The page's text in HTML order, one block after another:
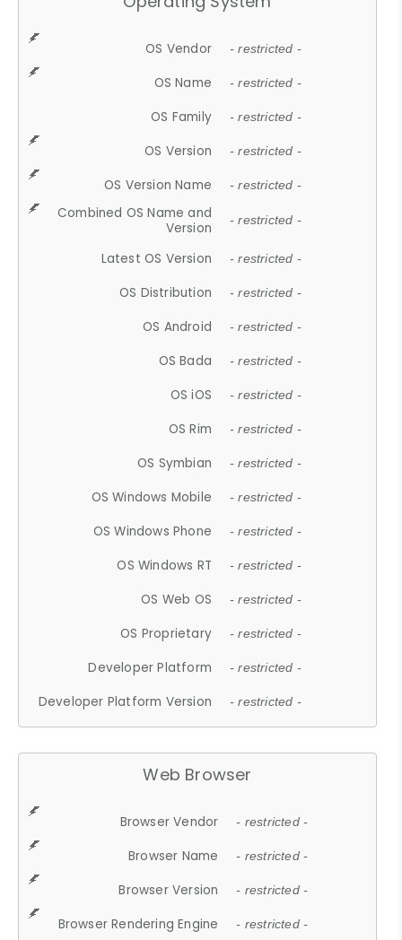
OS Vendor - restricted -
OS Name - restricted -
OS Family - restricted -
OS Version - restricted -
OS Version Name - restricted -
Combined OS Name and
Version
- restricted -
Latest OS Version - restricted -
OS Distribution - restricted -
OS Android - restricted -
OS Bada - restricted -
OS iOS - restricted -
OS Rim - restricted -
OS Symbian - restricted -
OS Windows Mobile - restricted -
OS Windows Phone - restricted -
OS Windows RT - restricted -
OS Web OS - restricted -
OS Proprietary - restricted -
Developer Platform - restricted -
Developer Platform Version - restricted -
Web Browser
Browser Vendor - restricted -
Browser Name - restricted -
Browser Version - restricted -
Browser Rendering Engine - restricted -